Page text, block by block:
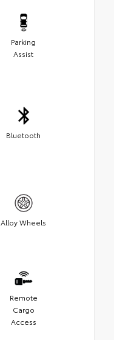
Parking
Assist
Bluetooth
Alloy Wheels
Remote
Cargo
Access